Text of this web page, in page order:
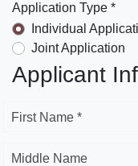
Application Type *
Individual
Joint Application
Applicant
First Name *
Middle Name